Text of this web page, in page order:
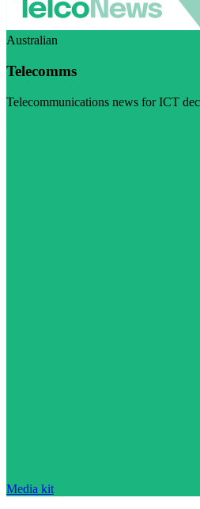
Australian
Telecomms
Telecommunications news for ICT
Media kit